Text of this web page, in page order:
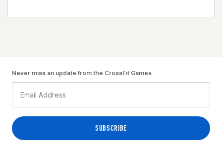
Never miss an update from the CrossFit Games